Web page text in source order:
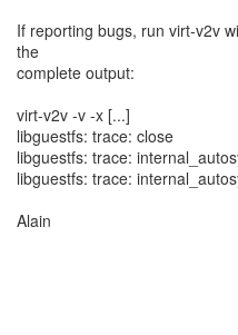
If reporting bugs, run virt-v2v
the
complete output:
virt-v2v -v -x [...]
libguestfs: trace: close
libguestfs: trace:
libguestfs: trace:
Alain